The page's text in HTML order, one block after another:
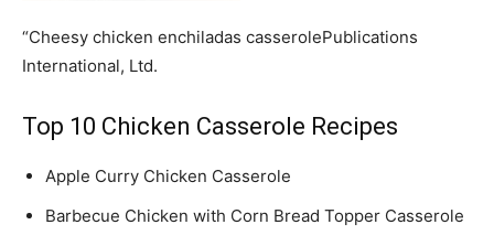
“Cheesy chicken enchiladas casserolePublications
International, Ltd.
Top 10 Chicken Casserole Recipes
Apple Curry Chicken Casserole
Barbecue Chicken with Corn Bread Topper Casserole